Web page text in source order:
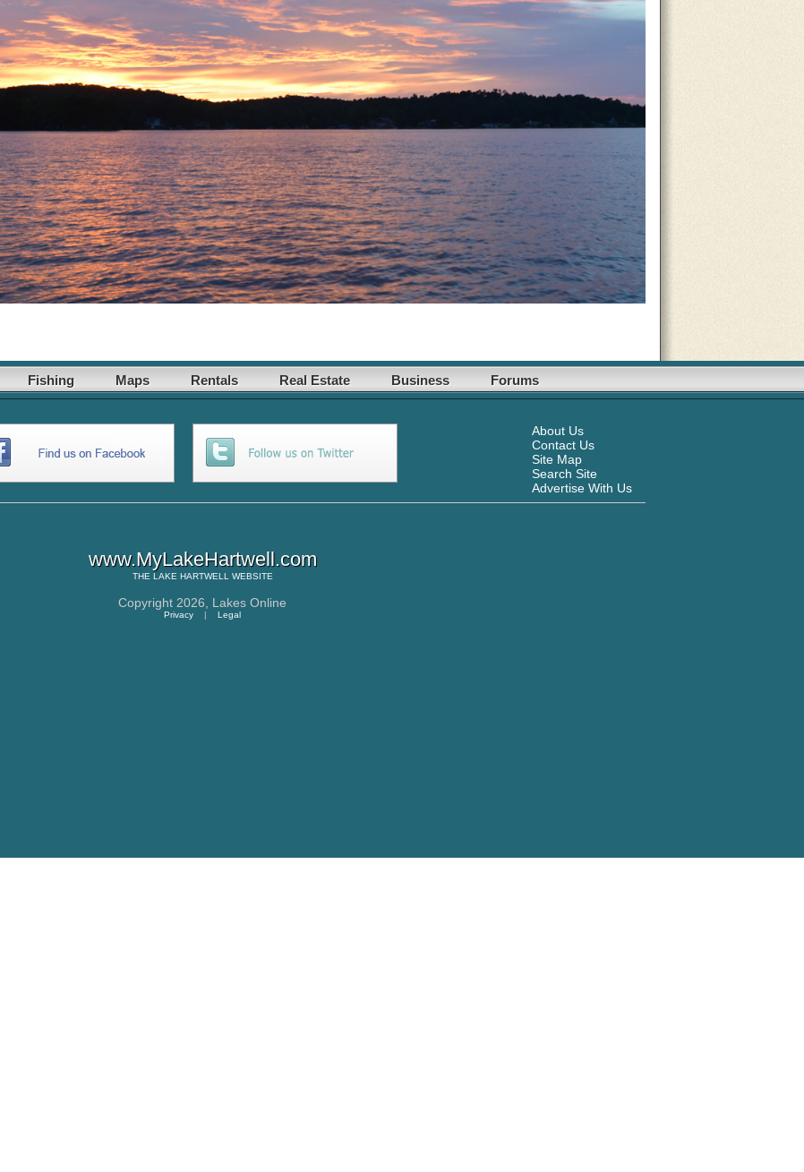
Fishing Maps Rentals Real Estate Business Forums
About Us
Contact Us
Site Map
Search Site
Advertise With Us
www.MyLakeHartwell.com
THE LAKE HARTWELL WEBSITE
Copyright 2026, Lakes Online
Privacy | Legal